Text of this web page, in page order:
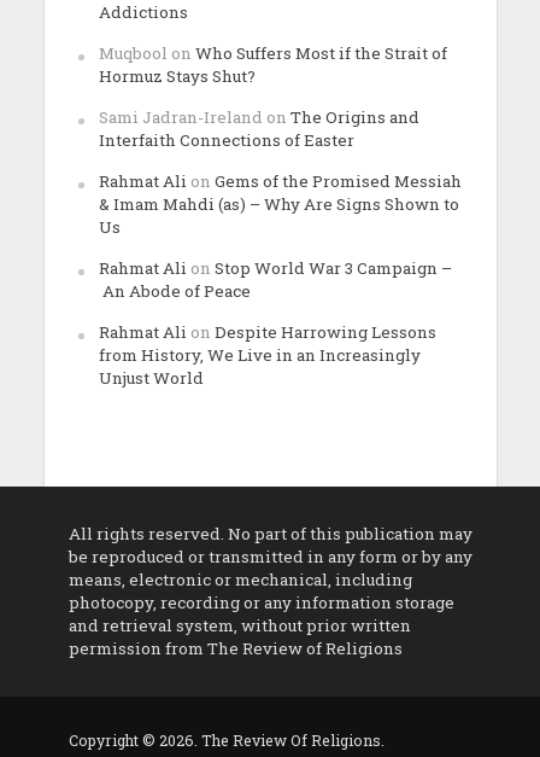
Addictions
Muqbool on Who Suffers Most if the Strait of
Hormuz Stays Shut?
Sami Jadran-Ireland on The Origins and
Interfaith Connections of Easter
Rahmat Ali on Gems of the Promised Messiah
& Imam Mahdi (as) – Why Are Signs Shown to
Us
Rahmat Ali on Stop World War 3 Campaign –
An Abode of Peace
Rahmat Ali on Despite Harrowing Lessons
from History, We Live in an Increasingly
Unjust World
All rights reserved. No part of this publication may
be reproduced or transmitted in any form or by any
means, electronic or mechanical, including
photocopy, recording or any information storage
and retrieval system, without prior written
permission from The Review of Religions
Copyright © 2026. The Review Of Religions.